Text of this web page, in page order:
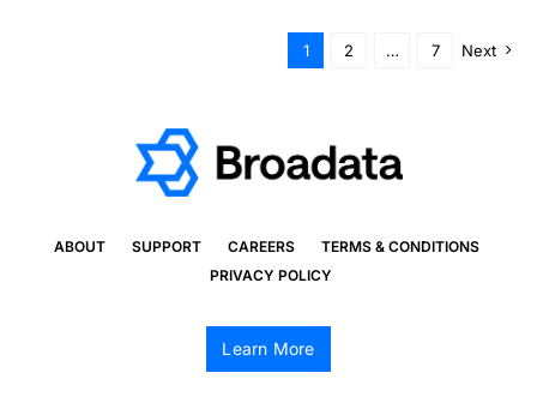
1 2 … 7 Next
ABOUT SUPPORT CAREERS
TERMS & CONDITIONS
PRIVACY POLICY
Learn More